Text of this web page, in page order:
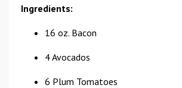
Ingredients:
16 oz. Bacon
4 Avocados
6 Plum Tomatoes